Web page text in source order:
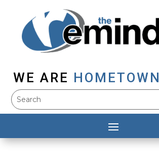
WE ARE HOMETOWN